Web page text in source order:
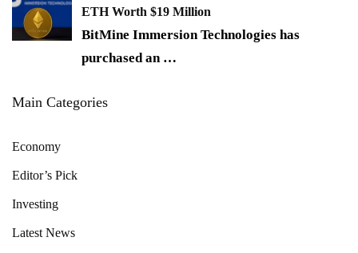
ETH Worth $19 Million
BitMine Immersion Technologies has
purchased an …
Main Categories
Economy
Editor’s Pick
Investing
Latest News